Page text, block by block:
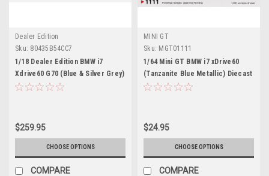
Dealer Edition
Sku: 80435B54CC7
1/18 Dealer Edition BMW i7
Xdrive60 G70 (Blue & Silver Grey)
Diecast Car Model
$259.95
CHOOSE OPTIONS
COMPARE
MINI GT
Sku: MGT01111
1/64 Mini GT BMW i7 xDrive60
(Tanzanite Blue Metallic) Diecast
Car Model
$24.95
CHOOSE OPTIONS
COMPARE